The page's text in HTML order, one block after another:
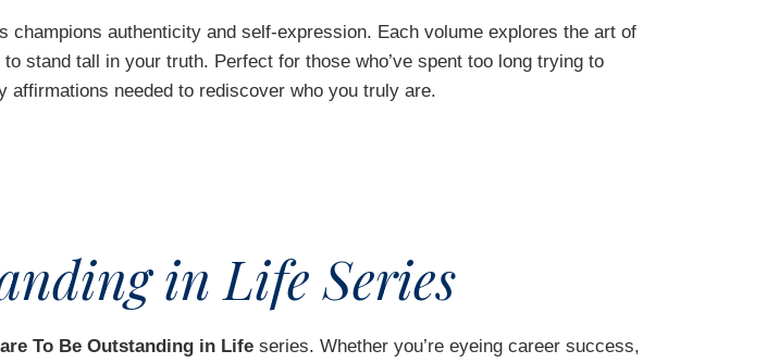
champions authenticity and self-expression. Each volume explores the art of
stand tall in your truth. Perfect for those who’ve spent too long trying to
needed to rediscover who you truly are.
in Life Series
To Be Outstanding in Life series. Whether you’re eyeing career success,